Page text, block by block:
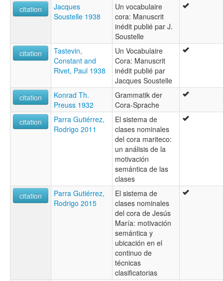
citation
Jacques
Soustelle 1938
Un vocabulaire
cora: Manuscrit
inédit publié par J.
Soustelle
citation
Tastevin,
Constant and
Rivet, Paul 1938
Un Vocabulaire
Cora: Manuscrit
inédit publié par
Jacques Soustelle
citation
Konrad Th.
Preuss 1932
Grammatik der
Cora-Sprache
citation
Parra Gutiérrez,
Rodrigo 2011
El sistema de
clases nominales
del cora mariteco:
un análisis de la
motivación
semántica de las
clases
citation
Parra Gutiérrez,
Rodrigo 2015
El sistema de
clases nominales
del cora de Jesús
María: motivación
semántica y
ubicación en el
continuo de
técnicas
clasificatorias